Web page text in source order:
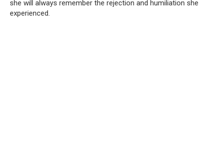
she will always remember the rejection and humiliation she
experienced.